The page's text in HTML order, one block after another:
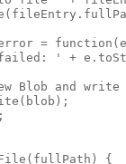
=
' +
Blob and write
{